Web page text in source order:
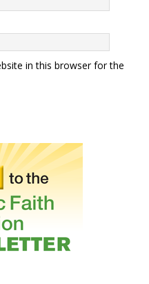
in this browser for the